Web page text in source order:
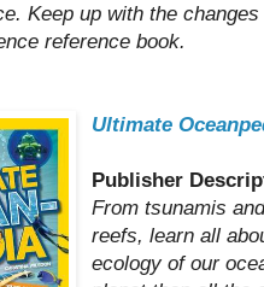
Keep up with the
reference book.
Ultimate
Publisher
From tsunamis
reefs, learn all
ecology of our